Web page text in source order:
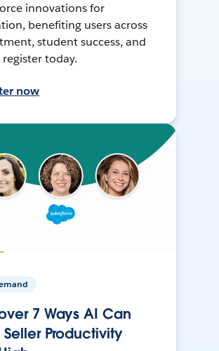
innovations for
benefiting users across
student success, and
today.
now
7 Ways AI Can
Seller Productivity